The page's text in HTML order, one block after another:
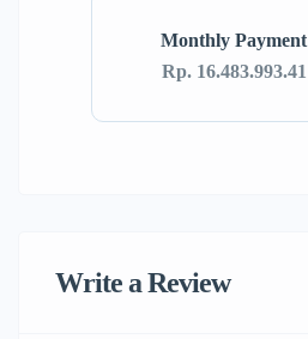
Monthly Payment
Rp. 16.483.993.41
Write a Review